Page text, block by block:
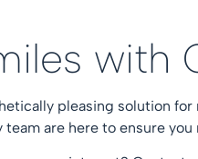
with
pleasing solution
are here to ensure